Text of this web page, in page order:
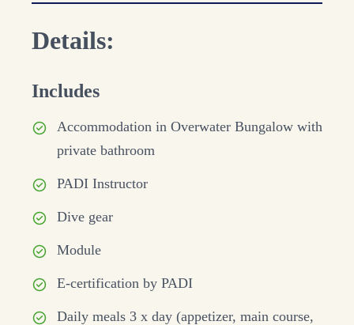
Details:
Includes
Accommodation in Overwater Bungalow with
private bathroom
PADI Instructor
Dive gear
Module
E-certification by PADI
Daily meals 3 x day (appetizer, main course,